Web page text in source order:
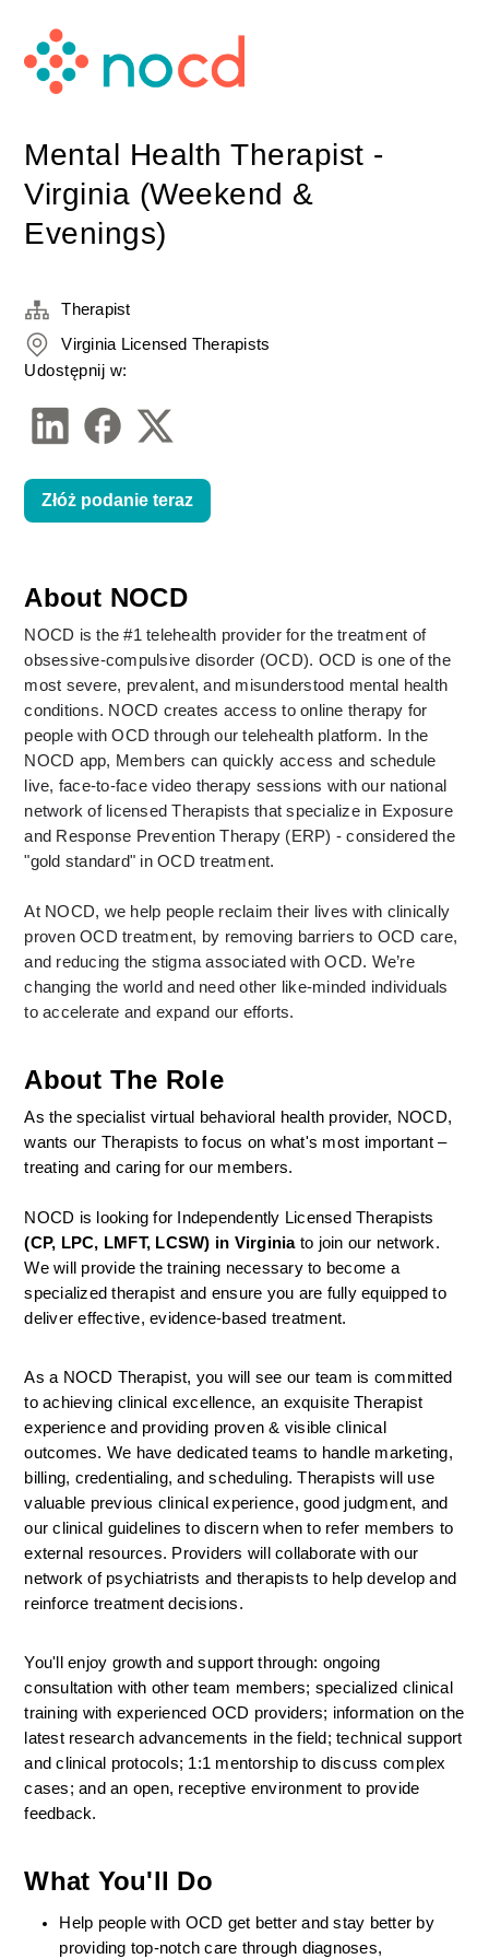
Mental Health Therapist -
Virginia (Weekend &
Evenings)
About NOCD
NOCD is the #1 telehealth provider for the treatment of
obsessive-compulsive disorder (OCD). OCD is one of the
most severe, prevalent, and misunderstood mental health
conditions. NOCD creates access to online therapy for
people with OCD through our telehealth platform. In the
NOCD app, Members can quickly access and schedule
live, face-to-face video therapy sessions with our national
network of licensed Therapists that specialize in Exposure
and Response Prevention Therapy (ERP) - considered the
"gold standard" in OCD treatment.
At NOCD, we help people reclaim their lives with clinically
proven OCD treatment, by removing barriers to OCD care,
and reducing the stigma associated with OCD. We’re
changing the world and need other like-minded individuals
to accelerate and expand our efforts.
About The Role
As the specialist virtual behavioral health provider, NOCD,
wants our Therapists to focus on what's most important –
treating and caring for our members.
(CP, LPC, LMFT, LCSW) in Virginia to join our network.
We will provide the training necessary to become a
specialized therapist and ensure you are fully equipped to
deliver effective, evidence-based treatment.
As a NOCD Therapist, you will see our team is committed
to achieving clinical excellence, an exquisite Therapist
experience and providing proven & visible clinical
outcomes. We have dedicated teams to handle marketing,
billing, credentialing, and scheduling. Therapists will use
valuable previous clinical experience, good judgment, and
our clinical guidelines to discern when to refer members to
external resources. Providers will collaborate with our
network of psychiatrists and therapists to help develop and
reinforce treatment decisions.
You'll enjoy growth and support through: ongoing
consultation with other team members; specialized clinical
training with experienced OCD providers; information on the
latest research advancements in the field; technical support
and clinical protocols; 1:1 mentorship to discuss complex
cases; and an open, receptive environment to provide
feedback.
What You'll Do
Help people with OCD get better and stay better by
providing top-notch care through diagnoses,
Therapist
Virginia Licensed Therapists
Udostępnij w:
Złóż podanie teraz